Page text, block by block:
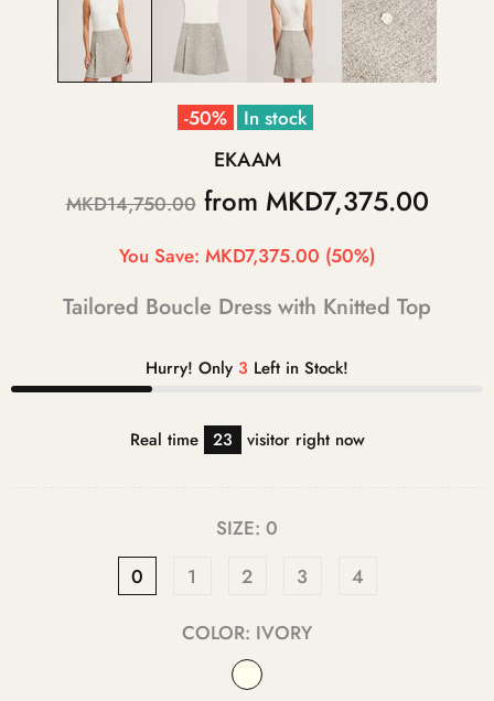
-50% In stock
EKAAM
MKD14,750.00from MKD7,375.00
You Save: MKD7,375.00 (50%)
Tailored Boucle Dress with Knitted Top
Hurry! Only 3 Left in Stock!
Real time 23 visitor right now
SIZE: 0
0
1 2 3 4
COLOR: IVORY